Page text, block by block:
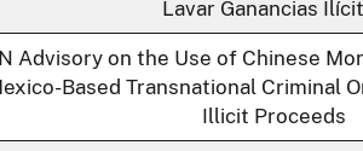
Lavar Ganancias
Advisory on the Use of Chinese
Based Transnational Criminal
Illicit Proceeds